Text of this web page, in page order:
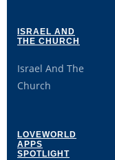
ISRAEL AND
THE CHURCH
Israel And The
Church
LOVEWORLD
APPS
SPOTLIGHT